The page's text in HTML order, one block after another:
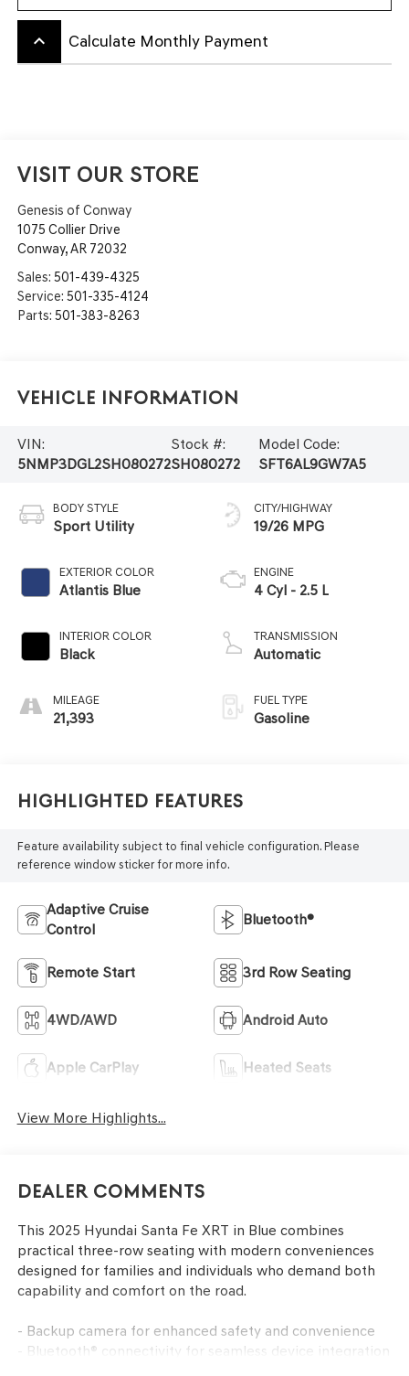
keyboard_arrow_up Calculate Monthly Payment
VISIT OUR STORE
Genesis of Conway
1075 Collier Drive
Conway,AR 72032
Sales: 501-439-4325
Service: 501-335-4124
Parts: 501-383-8263
Vehicle Information
VIN:
5NMP3DGL2SH080272
Stock #:
SH080272
Model Code:
SFT6AL9GW7A5
BODY STYLE
Sport Utility
EXTERIOR COLOR
Atlantis Blue
INTERIOR COLOR
Black
MILEAGE
21,393
CITY/HIGHWAY
19/26 MPG
ENGINE
4 Cyl - 2.5 L
TRANSMISSION
Automatic
FUEL TYPE
Gasoline
Highlighted Features
Feature availability subject to final vehicle configuration. Please
reference window sticker for more info.
Adaptive Cruise
Control
Bluetooth®
Remote Start 3rd Row Seating
4WD/AWD Android Auto
Apple CarPlay Heated Seats
View More Highlights...
Dealer Comments
This 2025 Hyundai Santa Fe XRT in Blue combines
practical three-row seating with modern conveniences
designed for families and individuals who demand both
capability and comfort on the road.
- Backup camera for enhanced safety and convenience
- Bluetooth® connectivity for seamless device integration